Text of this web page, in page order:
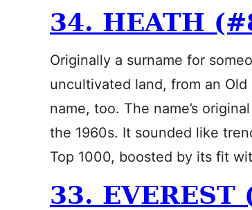
34. HEATH
Originally a surname for
uncultivated land, from an
name, too. The name’s
the 1960s. It sounded like
Top 1000, boosted by its fit
33. EVEREST